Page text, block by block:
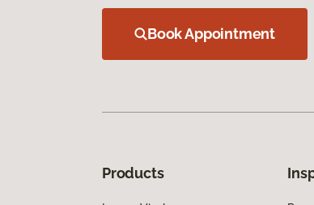
Book Appointment
Products